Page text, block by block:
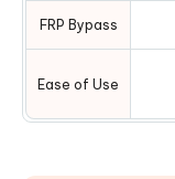
FRP Bypass
Ease of Use